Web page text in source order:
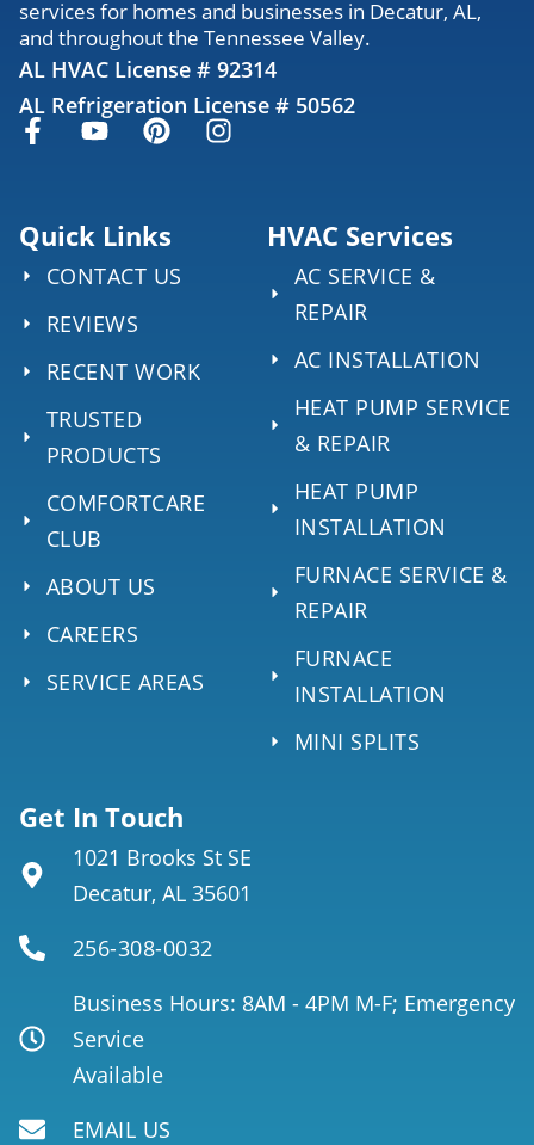
services for homes and businesses in Decatur, AL,
and throughout the Tennessee Valley.
AL HVAC License # 92314
AL Refrigeration License # 50562
Quick Links
CONTACT US
REVIEWS
RECENT WORK
TRUSTED
PRODUCTS
COMFORTCARE
CLUB
ABOUT US
CAREERS
SERVICE AREAS
HVAC Services
AC SERVICE &
REPAIR
AC INSTALLATION
HEAT PUMP SERVICE
& REPAIR
HEAT PUMP
INSTALLATION
FURNACE SERVICE &
REPAIR
FURNACE
INSTALLATION
MINI SPLITS
Get In Touch
1021 Brooks St SE
Decatur, AL 35601
256-308-0032
Business Hours: 8AM - 4PM M-F; Emergency
Service
Available
EMAIL US